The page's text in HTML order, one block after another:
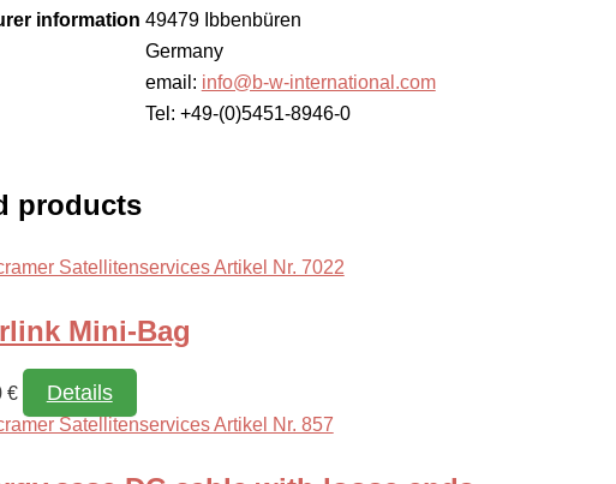
information 49479 Ibbenbüren
Germany
email: info@b-w-international.com
Tel: +49-(0)5451-8946-0
products
Mini-Bag
€ Details